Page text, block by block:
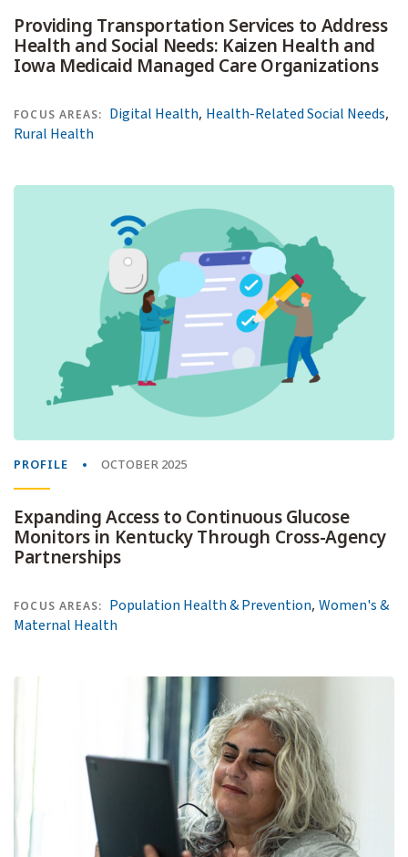
Providing Transportation Services to Address
Health and Social Needs: Kaizen Health and
Iowa Medicaid Managed Care Organizations
FOCUS AREAS: Digital Health, Health-Related Social Needs,
Rural Health
PROFILE OCTOBER 2025
Expanding Access to Continuous Glucose
Monitors in Kentucky Through Cross-Agency
Partnerships
FOCUS AREAS: Population Health & Prevention,Women's &
Maternal Health